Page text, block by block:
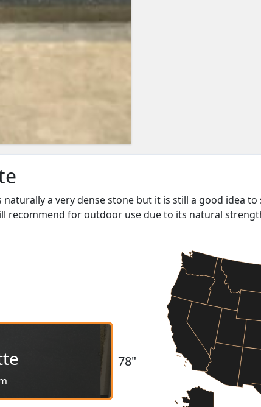
a very dense stone but it is still a good idea
recommend for outdoor use due to its natural
78"